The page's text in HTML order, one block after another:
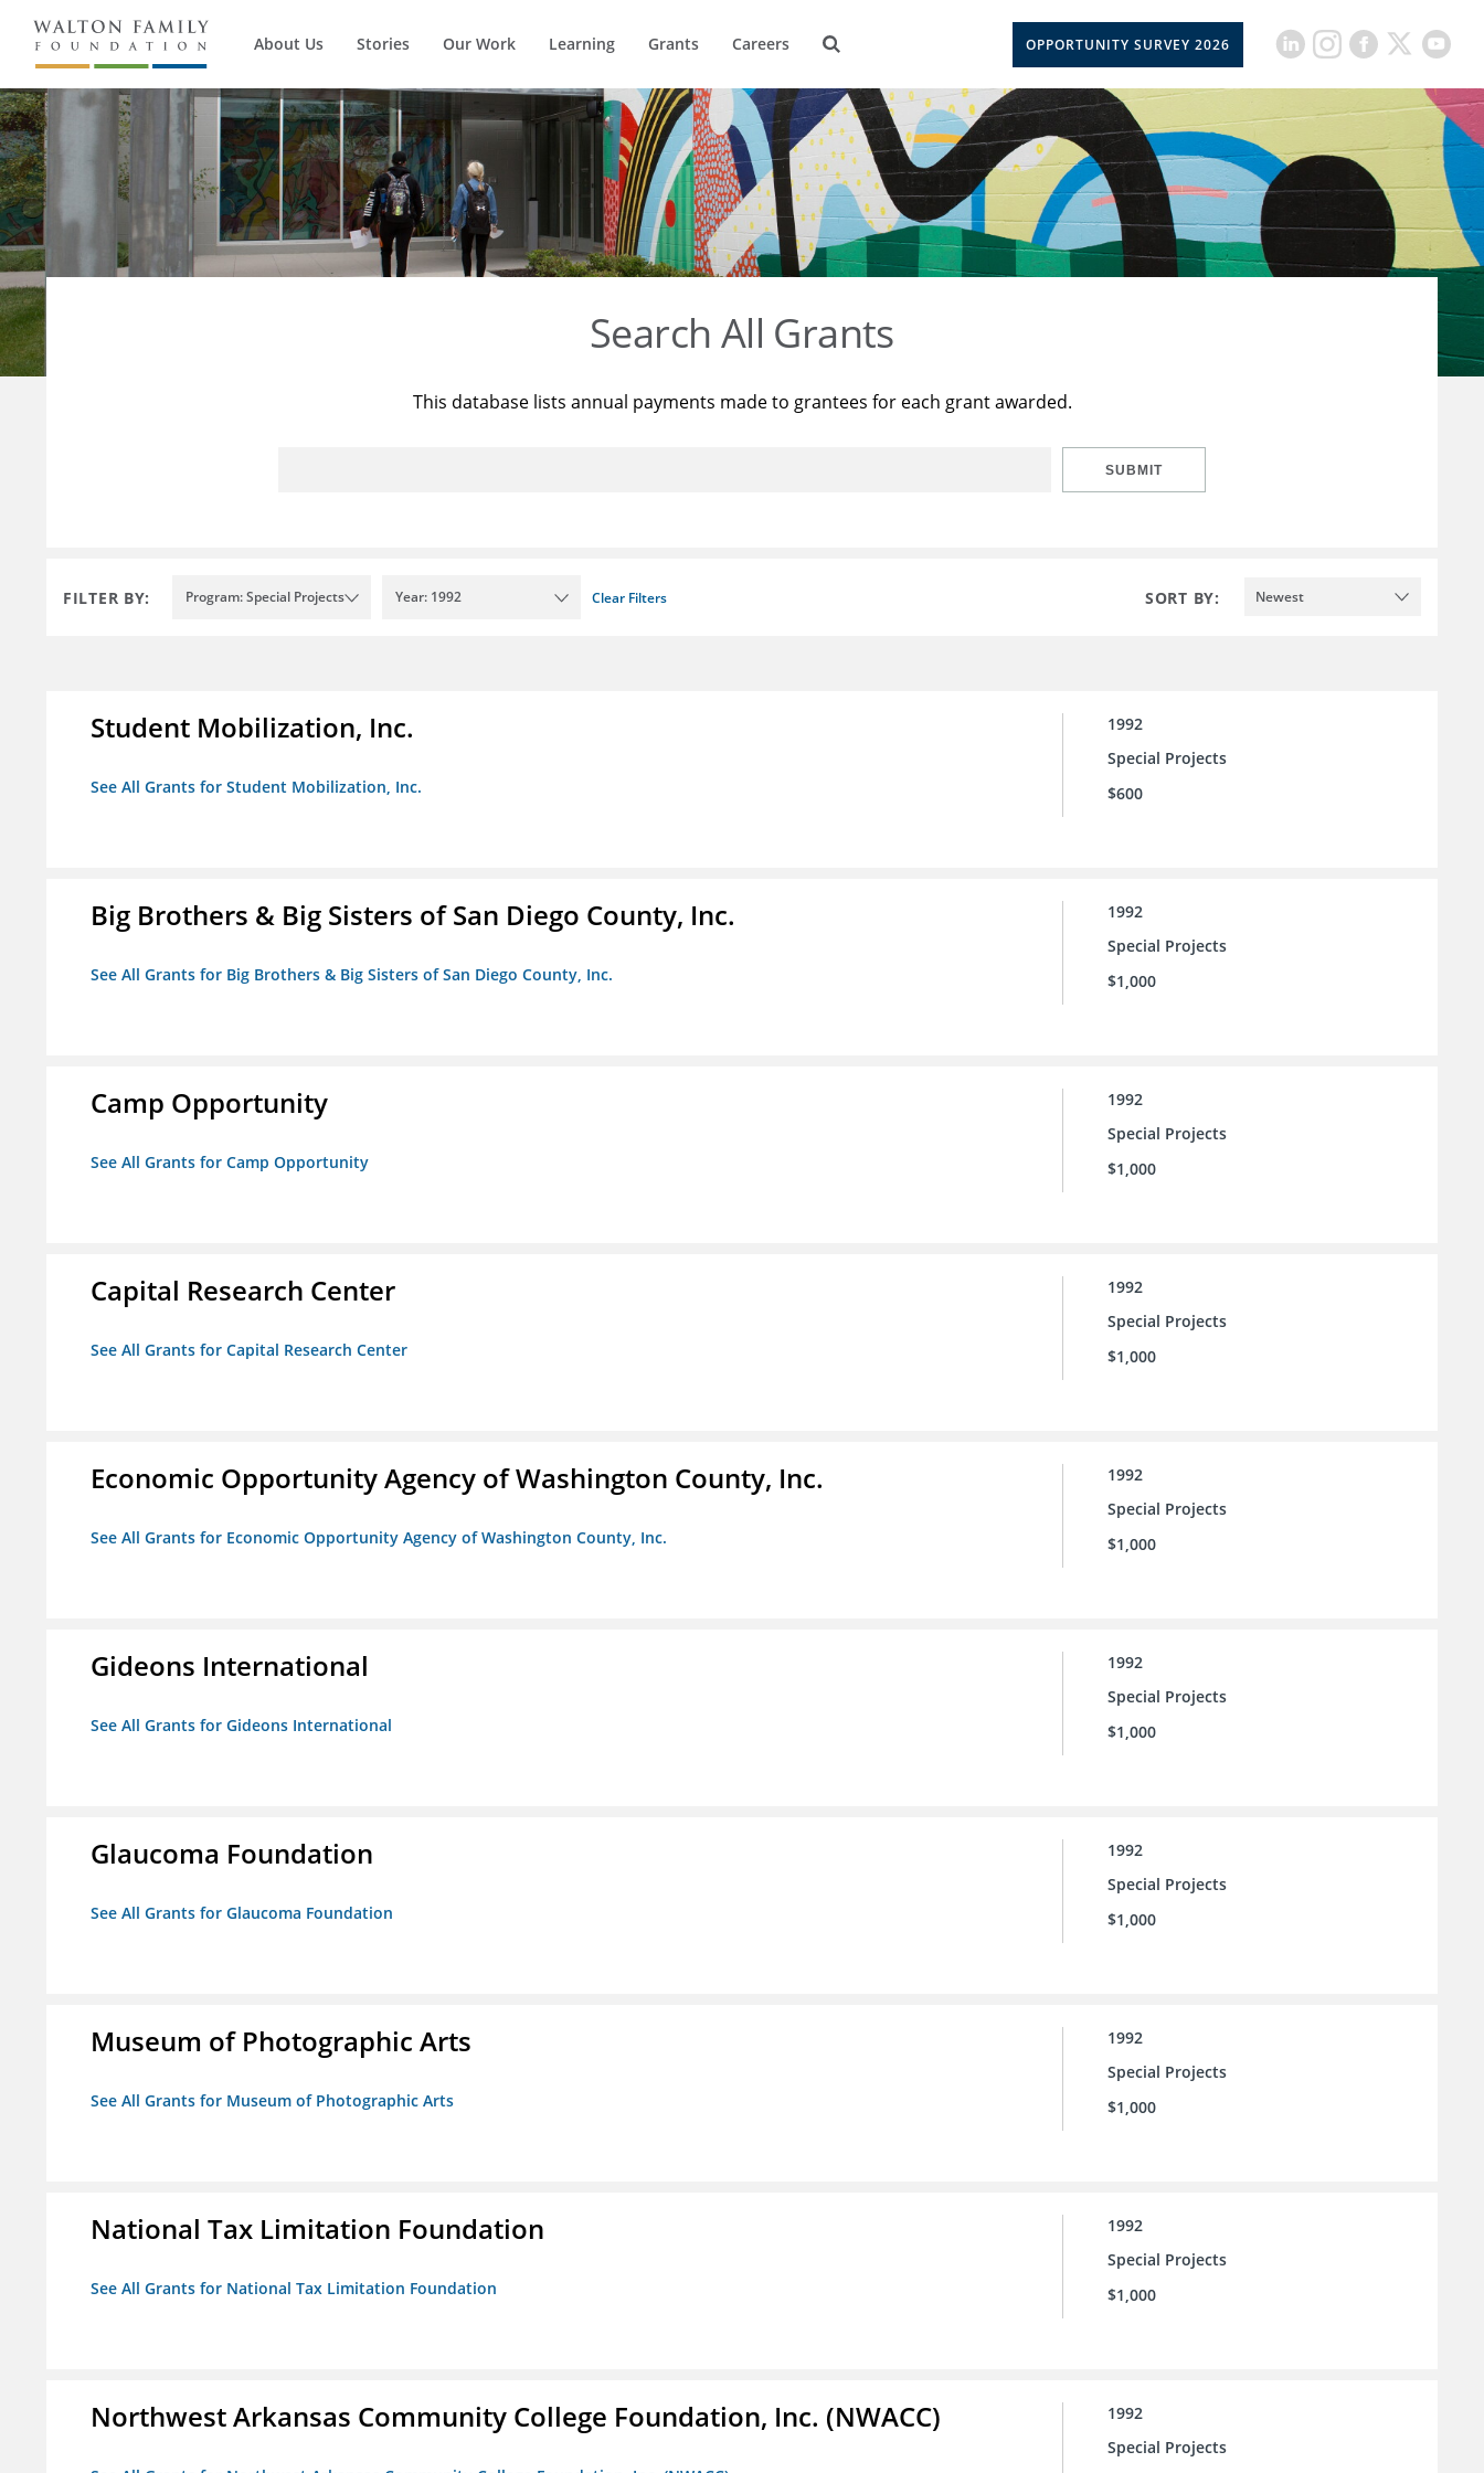
About Us Stories Our Work Learning Grants Careers OPPORTUNITY SURVEY 2026
Search All Grants
This database lists annual payments made to grantees for each grant awarded.
SUBMIT
FILTER BY: Program: Special Projects Year: 1992 Clear Filters SORT BY: Newest
Student Mobilization, Inc.
See All Grants for Student Mobilization, Inc.
1992
Special Projects
$600
Big Brothers & Big Sisters of San Diego County, Inc.
See All Grants for Big Brothers & Big Sisters of San Diego County, Inc.
1992
Special Projects
$1,000
Camp Opportunity
See All Grants for Camp Opportunity
1992
Special Projects
$1,000
Capital Research Center
See All Grants for Capital Research Center
1992
Special Projects
$1,000
Economic Opportunity Agency of Washington County, Inc.
See All Grants for Economic Opportunity Agency of Washington County, Inc.
1992
Special Projects
$1,000
Gideons International
See All Grants for Gideons International
1992
Special Projects
$1,000
Glaucoma Foundation
See All Grants for Glaucoma Foundation
1992
Special Projects
$1,000
Museum of Photographic Arts
See All Grants for Museum of Photographic Arts
1992
Special Projects
$1,000
National Tax Limitation Foundation
See All Grants for National Tax Limitation Foundation
1992
Special Projects
$1,000
Northwest Arkansas Community College Foundation, Inc. (NWACC)
1992
Special Projects